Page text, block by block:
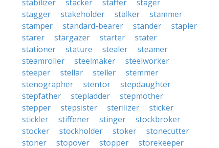
stabilizer
stacker staffer
stager
stagger
stakeholder stalker
stammer
stamper
standard-bearer stander
stapler
starer
stargazer starter
stater
stationer
stature stealer
steamer
steamroller
steelmaker
steelworker
steeper
stellar steller
stemmer
stenographer
stentor
stepdaughter
stepfather
stepladder
stepmother
stepper
stepsister sterilizer
sticker
stickler
stiffener stinger
stockbroker
stocker
stockholder stoker
stonecutter
stoner
stopover stopper
storekeeper